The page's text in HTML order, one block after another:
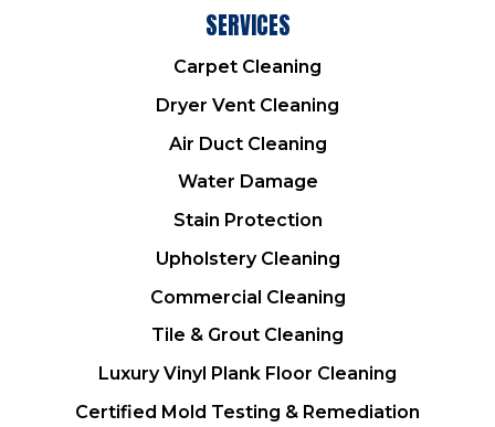
SERVICES
Carpet Cleaning
Dryer Vent Cleaning
Air Duct Cleaning
Water Damage
Stain Protection
Upholstery Cleaning
Commercial Cleaning
Tile & Grout Cleaning
Luxury Vinyl Plank Floor Cleaning
Certified Mold Testing & Remediation